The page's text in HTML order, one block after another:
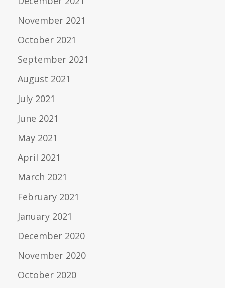
November 2021
October 2021
September 2021
August 2021
July 2021
June 2021
May 2021
April 2021
March 2021
February 2021
January 2021
December 2020
November 2020
October 2020